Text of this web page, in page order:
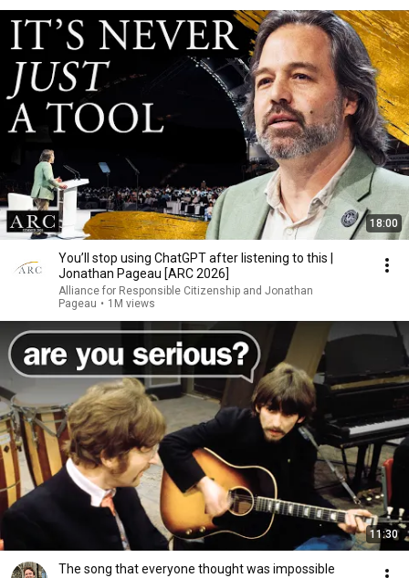
18:00
You’ll stop using ChatGPT after listening to this |
Jonathan Pageau [ARC 2026]
Alliance for Responsible Citizenship and Jonathan
Pageau • 1M views
11:30
The song that everyone thought was impossible